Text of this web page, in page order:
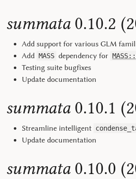
summata0.10.2
Add support for various GLM
Add MASS dependency for
Testing suite bugfixes
Update documentation
summata0.10.1
Streamline intelligent
Update documentation
summata0.10.0